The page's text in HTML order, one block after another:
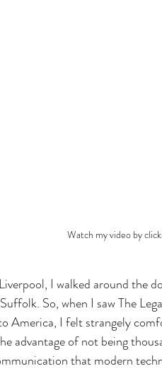
Watch my video by
I walked around the
So, when I saw The
America, I felt strangely
advantage of not being
that modern